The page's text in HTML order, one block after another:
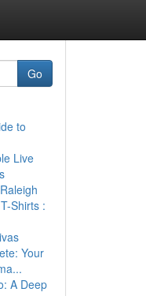
Go
to
Live
Shirts :
Your
A Deep